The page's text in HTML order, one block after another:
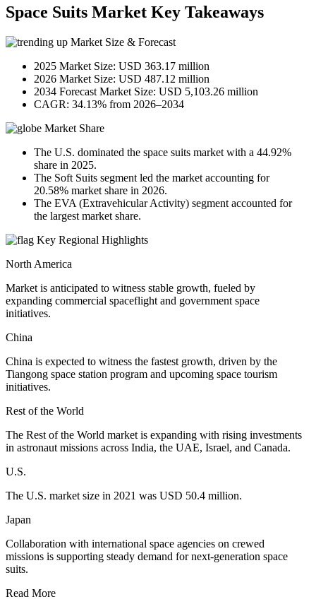
Space Suits Market Key Takeaways
Market Size & Forecast
2025 Market Size: USD 363.17 million
2026 Market Size: USD 487.12 million
2034 Forecast Market Size: USD 5,103.26 million
CAGR: 34.13% from 2026–2034
Market Share
The U.S. dominated the space suits market with a 44.92%
share in 2025.
The Soft Suits segment led the market accounting for
20.58% market share in 2026.
The EVA (Extravehicular Activity) segment accounted for
the largest market share.
Key Regional Highlights
North America
Market is anticipated to witness stable growth, fueled by
expanding commercial spaceflight and government space
initiatives.
China
China is expected to witness the fastest growth, driven by the
Tiangong space station program and upcoming space tourism
initiatives.
Rest of the World
The Rest of the World market is expanding with rising investments
in astronaut missions across India, the UAE, Israel, and Canada.
U.S.
The U.S. market size in 2021 was USD 50.4 million.
Japan
Collaboration with international space agencies on crewed
missions is supporting steady demand for next-generation space
suits.
Read More